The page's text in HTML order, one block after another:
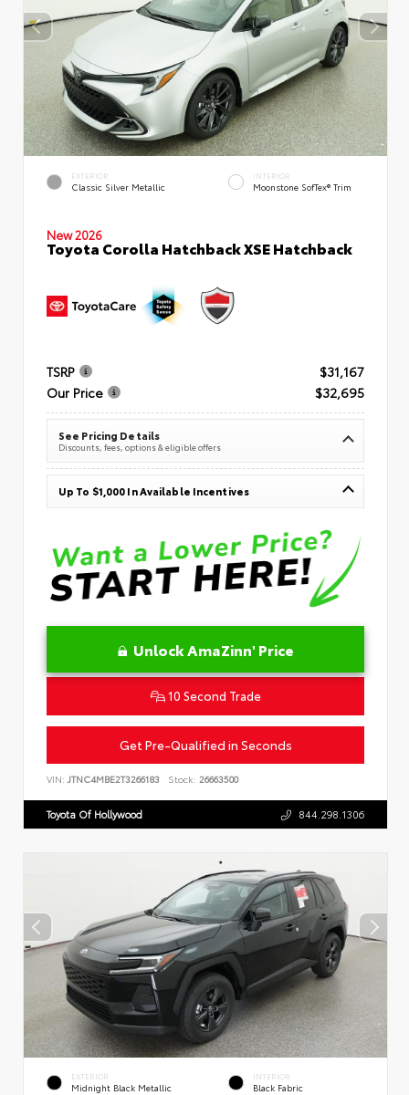
EXTERIOR
Classic Silver Metallic
INTERIOR
Moonstone SofTex® Trim
New 2026
Toyota Corolla Hatchback XSE Hatchback
TSRP
$31,167
Our Price
$32,695
See Pricing Details
Discounts, fees, options & eligible offers
Up To $1,000 In Available Incentives
Unlock AmaZinn' Price
10 Second Trade
Get Pre-Qualified in Seconds
VIN: JTNC4MBE2T3266183 Stock: 26663500
Toyota Of Hollywood 844.298.1306
EXTERIOR
Midnight Black Metallic
INTERIOR
Black Fabric